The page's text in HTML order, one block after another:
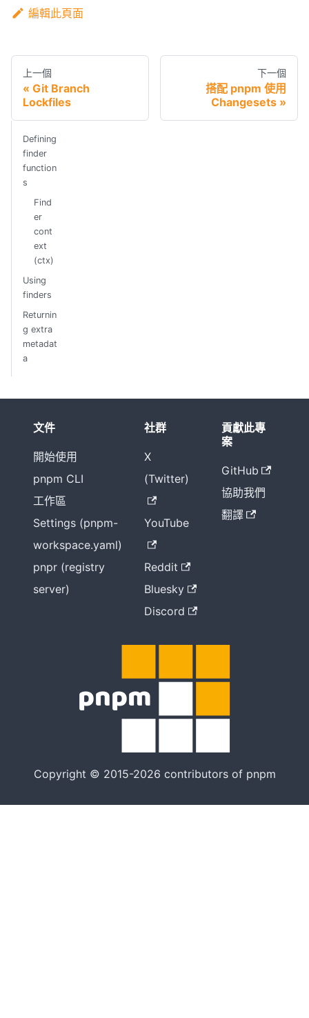
編輯此頁面
上一個
Git Branch
Lockfiles
下一個
搭配 pnpm 使用
Changesets
Defining
finder
function
s
Find
er
cont
ext
(ctx)
Using
finders
Returnin
g extra
metadat
a
文件
開始使用
pnpm CLI
工作區
Settings (pnpm-
workspace.yaml)
pnpr (registry
server)
社群
X
(Twitter)
YouTube
Reddit
Bluesky
Discord
貢獻此專
案
GitHub
協助我們
翻譯
Copyright © 2015-2026 contributors of pnpm